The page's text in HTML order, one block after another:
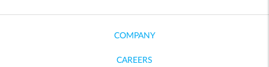
COMPANY
CAREERS